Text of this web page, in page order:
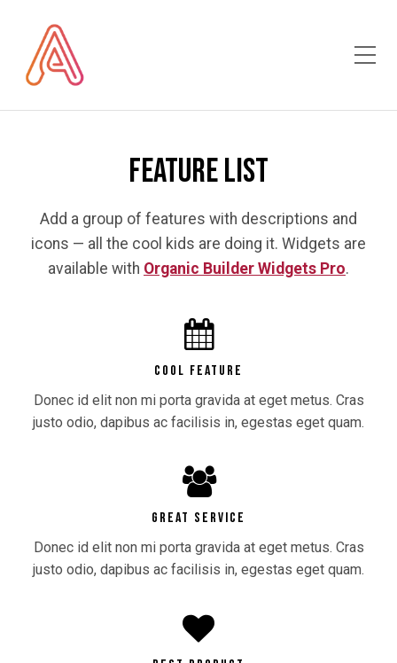
Toggle Mobile Menu
Feature List
Add a group of features with descriptions and
icons — all the cool kids are doing it. Widgets are
available with Organic Builder Widgets Pro.
COOL FEATURE
Donec id elit non mi porta gravida at eget metus. Cras
justo odio, dapibus ac facilisis in, egestas eget quam.
GREAT SERVICE
Donec id elit non mi porta gravida at eget metus. Cras
justo odio, dapibus ac facilisis in, egestas eget quam.